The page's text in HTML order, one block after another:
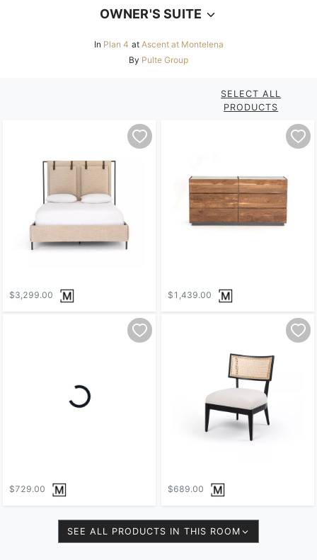
OWNER'S SUITE
In Plan 4 at Ascent at Montelena
By Pulte Group
SELECT ALL
PRODUCTS
$3,299.00 $1,439.00
Loading...
$729.00 $689.00
SEE ALL PRODUCTS IN THIS ROOM